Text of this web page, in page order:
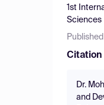
1st
Sciences
Citation
Dr.
and